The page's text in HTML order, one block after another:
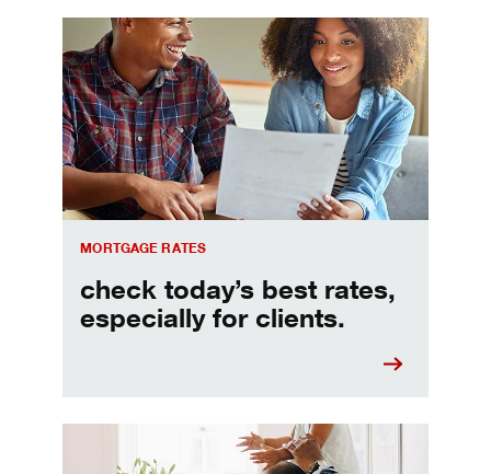
MORTGAGE RATES
check today’s best rates,
especially for clients.
Check today's mortgage rates
Refinancing your mortgage